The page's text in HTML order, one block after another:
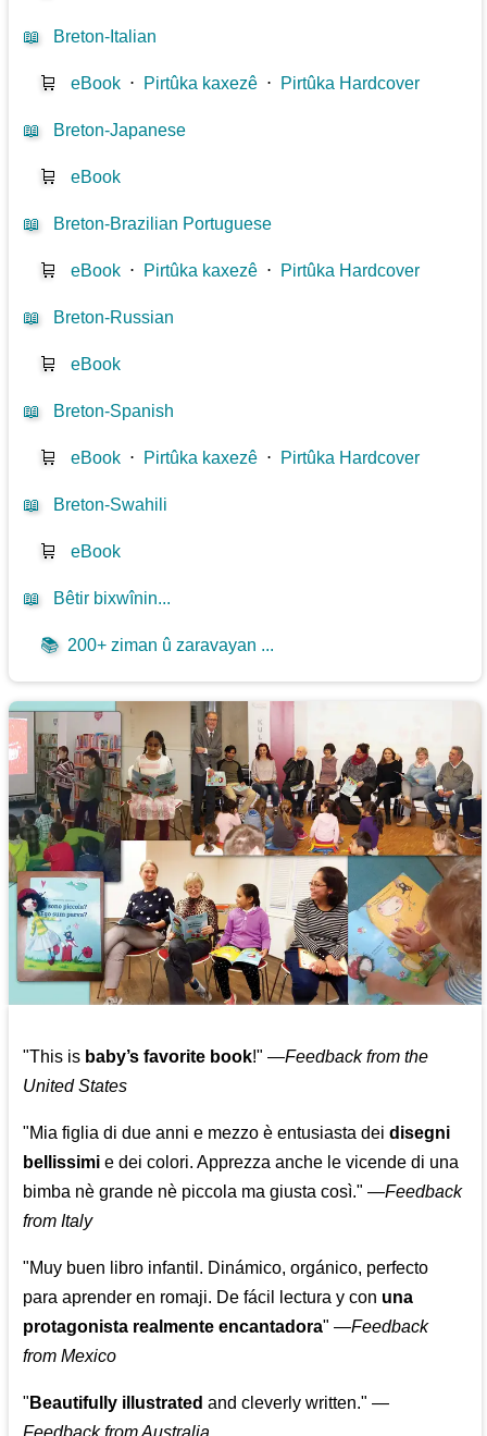
📖 Breton-Italian
🛒 eBook ⋅ Pirtûka kaxezê ⋅ Pirtûka Hardcover
📖 Breton-Japanese
🛒 eBook
📖 Breton-Brazilian Portuguese
🛒 eBook ⋅ Pirtûka kaxezê ⋅ Pirtûka Hardcover
📖 Breton-Russian
🛒 eBook
📖 Breton-Spanish
🛒 eBook ⋅ Pirtûka kaxezê ⋅ Pirtûka Hardcover
📖 Breton-Swahili
🛒 eBook
📖 Bêtir bixwînin...
📚 200+ ziman û zaravayan ...
"This is baby’s favorite book!" —Feedback from the
United States
"Mia figlia di due anni e mezzo è entusiasta deidisegni
bellissimi e dei colori. Apprezza anche le vicende di una
bimba nè grande nè piccola ma giusta così." —Feedback
from Italy
"Muy buen libro infantil. Dinámico, orgánico, perfecto
para aprender en romaji. De fácil lectura y con una
protagonista realmente encantadora" —Feedback
from Mexico
" Beautifully illustrated and cleverly written." —